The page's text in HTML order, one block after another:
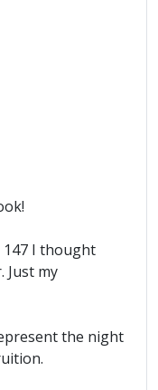
147 I thought
Just my
the night